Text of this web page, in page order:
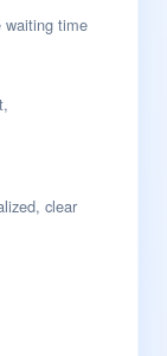
waiting time
clear